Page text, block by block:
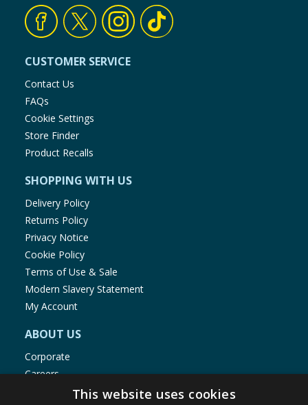
CUSTOMER SERVICE
Contact Us
FAQs
Cookie Settings
Store Finder
Product Recalls
SHOPPING WITH US
Delivery Policy
Returns Policy
Privacy Notice
Cookie Policy
Terms of Use & Sale
Modern Slavery Statement
My Account
ABOUT US
Corporate
Careers
Store LocatorThis website uses cookies